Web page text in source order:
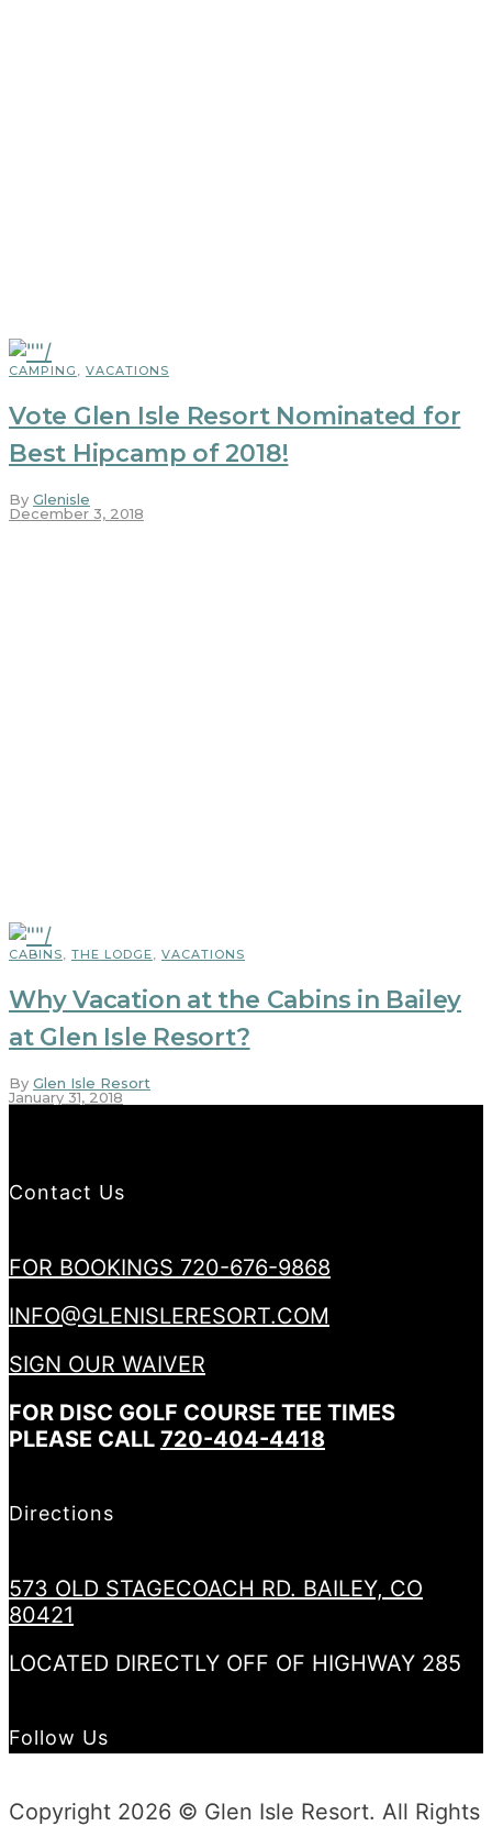
CAMPING , VACATIONS
Vote Glen Isle Resort Nominated for
Best Hipcamp of 2018!
By Glenisle
December 3, 2018
CABINS, THE LODGE, VACATIONS
Why Vacation at the Cabins in Bailey
at Glen Isle Resort?
By Glen Isle Resort
January 31, 2018
Contact Us
FOR BOOKINGS 720-676-9868
INFO@GLENISLERESORT.COM
SIGN OUR WAIVER
FOR DISC GOLF COURSE TEE TIMES
PLEASE CALL 720-404-4418
Directions
573 OLD STAGECOACH RD. BAILEY, CO
80421
LOCATED DIRECTLY OFF OF HIGHWAY 285
Follow Us
Copyright 2026 © Glen Isle Resort. All Rights